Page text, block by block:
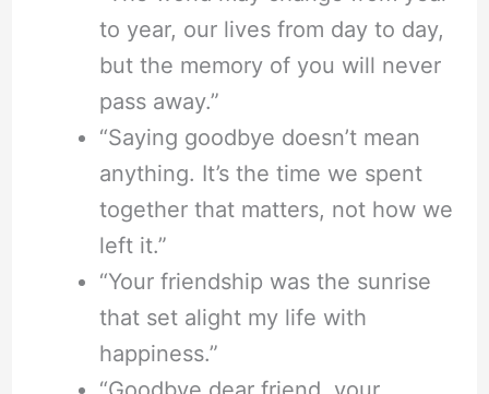
to year, our lives from day to day,
but the memory of you will never
pass away.”
“Saying goodbye doesn’t mean
anything. It’s the time we spent
together that matters, not how we
left it.”
“Your friendship was the sunrise
that set alight my life with
happiness.”